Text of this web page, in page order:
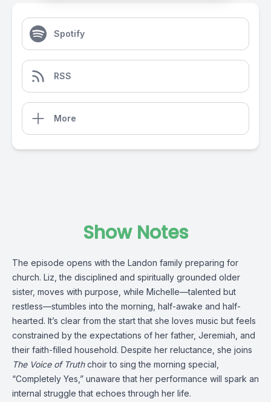
Spotify
RSS
More
Show Notes
The episode opens with the Landon family preparing for
church. Liz, the disciplined and spiritually grounded older
sister, moves with purpose, while Michelle—talented but
restless—stumbles into the morning, half-awake and half-
hearted. It’s clear from the start that she loves music but feels
constrained by the expectations of her father, Jeremiah, and
their faith-filled household. Despite her reluctance, she joins
The Voice of Truthchoir to sing the morning special,
“Completely Yes,” unaware that her performance will spark an
internal struggle that echoes through her life.